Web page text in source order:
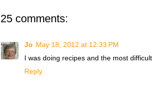
25 comments:
Jo May 18, 2012 at 12:33 PM
I was doing recipes and the most difficult
Reply